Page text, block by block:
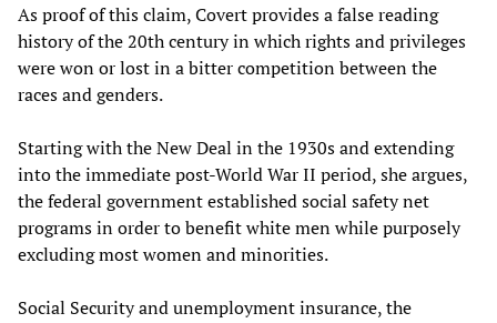
As proof of this claim, Covert provides a false reading
history of the 20th century in which rights and privileges
were won or lost in a bitter competition between the
races and genders.
Starting with the New Deal in the 1930s and extending
into the immediate post-World War II period, she argues,
the federal government established social safety net
programs in order to benefit white men while purposely
excluding most women and minorities.
Social Security and unemployment insurance, the